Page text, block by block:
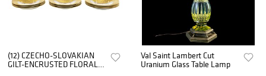
(12) CZECHO-SLOVAKIAN
GILT-ENCRUSTED FLORAL
Val Saint Lambert Cut
Uranium Glass Table Lamp